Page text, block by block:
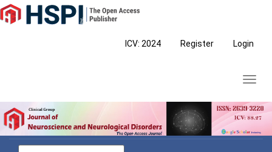
Main
Navigation
ICV: 2024 Register Login